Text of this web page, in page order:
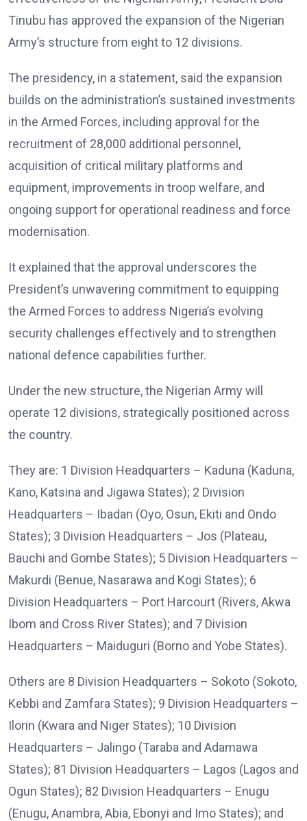
Tinubu has approved the expansion of the Nigerian
Army’s structure from eight to 12 divisions.
The presidency, in a statement, said the expansion
builds on the administration’s sustained investments
in the Armed Forces, including approval for the
recruitment of 28,000 additional personnel,
acquisition of critical military platforms and
equipment, improvements in troop welfare, and
ongoing support for operational readiness and force
modernisation.
It explained that the approval underscores the
President’s unwavering commitment to equipping
the Armed Forces to address Nigeria’s evolving
security challenges effectively and to strengthen
national defence capabilities further.
Under the new structure, the Nigerian Army will
operate 12 divisions, strategically positioned across
the country.
They are: 1 Division Headquarters – Kaduna (Kaduna,
Kano, Katsina and Jigawa States); 2 Division
Headquarters – Ibadan (Oyo, Osun, Ekiti and Ondo
States); 3 Division Headquarters – Jos (Plateau,
Bauchi and Gombe States); 5 Division Headquarters –
Makurdi (Benue, Nasarawa and Kogi States); 6
Division Headquarters – Port Harcourt (Rivers, Akwa
Ibom and Cross River States); and 7 Division
Headquarters – Maiduguri (Borno and Yobe States).
Others are 8 Division Headquarters – Sokoto (Sokoto,
Kebbi and Zamfara States); 9 Division Headquarters –
Ilorin (Kwara and Niger States); 10 Division
Headquarters – Jalingo (Taraba and Adamawa
States); 81 Division Headquarters – Lagos (Lagos and
Ogun States); 82 Division Headquarters – Enugu
(Enugu, Anambra, Abia, Ebonyi and Imo States); and